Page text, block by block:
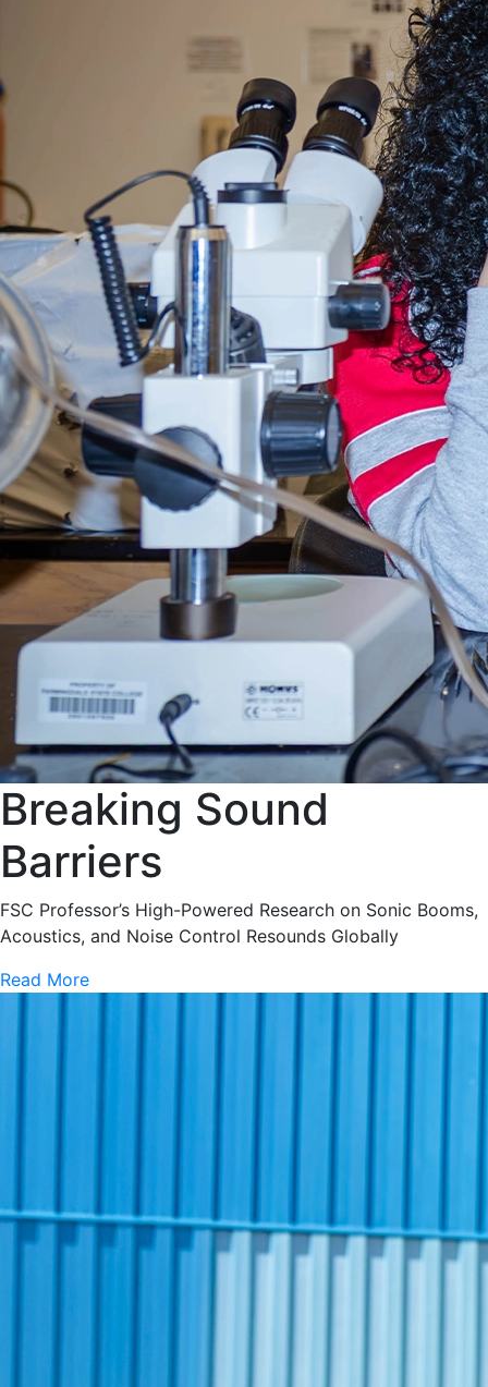
Breaking Sound
Barriers
FSC Professor’s High-Powered Research on Sonic Booms,
Acoustics, and Noise Control Resounds Globally
Read More